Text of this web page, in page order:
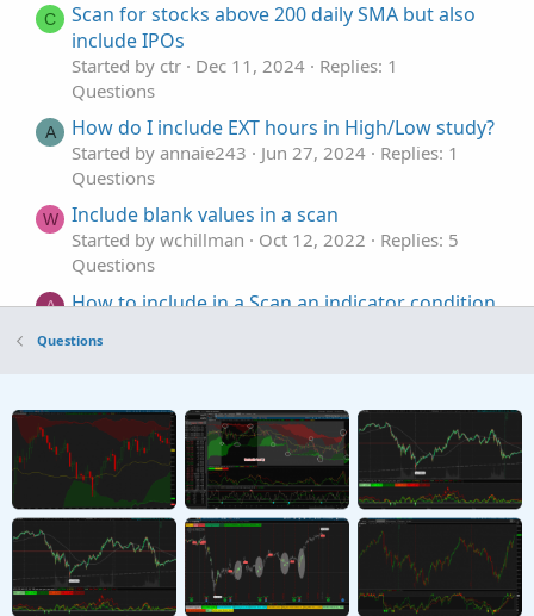
C
Scan for stocks above 200 daily SMA but also
include IPOs
Started by ctr Dec 11, 2024
Replies: 1
Questions
A How do I include EXT hours in High/Low study?
Started by annaie243 Jun 27, 2024
Replies: 1
Questions
W Include blank values in a scan
Started by wchillman Oct 12, 2022
Replies: 5
Questions
A
How to include in a Scan an indicator condition
Started by AJSeidcheck
H
Where can I include multi time frames and
where I can't?
Started by huab Jan 29, 2022 Replies: 1
Questions
Questions